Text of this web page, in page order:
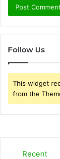
Follow Us
This widget
from the
Recent